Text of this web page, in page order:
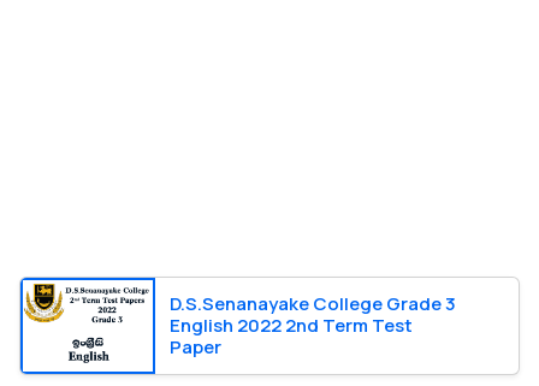
D.S.Senanayake College Grade 3
English 2022 2nd Term Test
Paper